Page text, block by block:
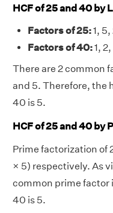
HCF of 25 and 40 by
Factors of 25:1, 5,
Factors of 40:1,
There are 2 common
and 5. Therefore, the
40 is 5.
HCF of 25 and 40 by
Prime factorization of
× 5) respectively. As
common prime factor
40 is 5.